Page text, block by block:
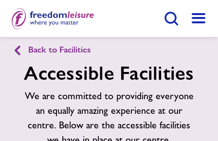
Menu
Freedom Leisure Sedbury
Home
Facilities
Join Now Enquire Now
FindCentre
Back to Facilities
Accessible Facilities
We are committed to providing everyone
an equally amazing experience at our
centre. Below are the accessible facilities